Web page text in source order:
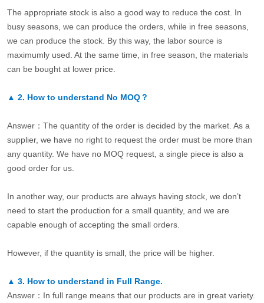
The appropriate stock is also a good way to reduce the cost. In
busy seasons, we can produce the orders, while in free seasons,
we can produce the stock. By this way, the labor source is
maximumly used. At the same time, in free season, the materials
can be bought at lower price.
▲ 2. How to understand No MOQ？
Answer：The quantity of the order is decided by the market. As a
supplier, we have no right to request the order must be more than
any quantity. We have no MOQ request, a single piece is also a
good order for us.
In another way, our products are always having stock, we don’t
need to start the production for a small quantity, and we are
capable enough of accepting the small orders.
However, if the quantity is small, the price will be higher.
▲ 3. How to understand in Full Range.
Answer：In full range means that our products are in great variety.